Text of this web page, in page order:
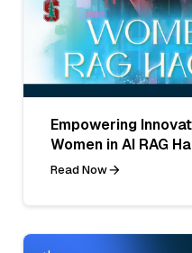
Empowering
Women in AI RAG
Read Now